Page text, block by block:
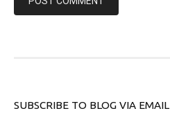
SUBSCRIBE TO BLOG VIA EMAIL